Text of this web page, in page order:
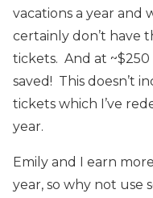
vacations a year and
certainly don’t have
tickets. And at ~$250
saved! This doesn’t
tickets which I’ve
year.
Emily and I earn
year, so why not use